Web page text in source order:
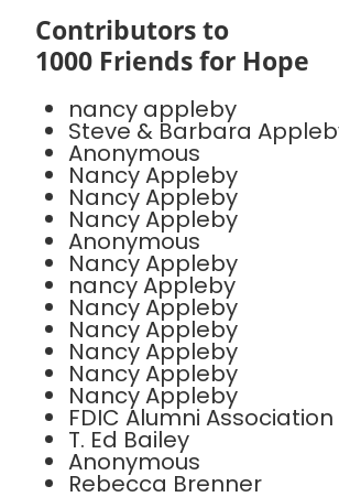
Contributors to
1000 Friends for Hope
nancy appleby
Steve & Barbara
Anonymous
Nancy Appleby
Nancy Appleby
Nancy Appleby
Anonymous
Nancy Appleby
nancy Appleby
Nancy Appleby
Nancy Appleby
Nancy Appleby
Nancy Appleby
Nancy Appleby
FDIC Alumni Association
T. Ed Bailey
Anonymous
Rebecca Brenner